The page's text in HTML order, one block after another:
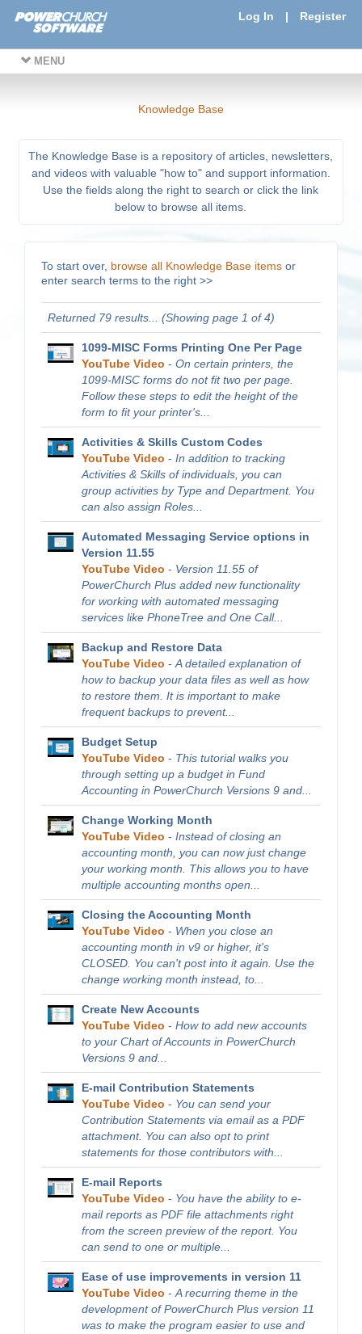
Log In | Register
MENU
Knowledge Base
The Knowledge Base is a repository of articles, newsletters,
and videos with valuable "how to" and support information.
Use the fields along the right to search or click the link
below to browse all items.
To start over, browse all Knowledge Base items or
enter search terms to the right >>
Returned 79 results... (Showing page 1 of 4)
1099-MISC Forms Printing One Per Page
YouTube Video - On certain printers, the
1099-MISC forms do not fit two per page.
Follow these steps to edit the height of the
form to fit your printer's...
Activities & Skills Custom Codes
YouTube Video - In addition to tracking
Activities & Skills of individuals, you can
group activities by Type and Department. You
can also assign Roles...
Automated Messaging Service options in
Version 11.55
YouTube Video - Version 11.55 of
PowerChurch Plus added new functionality
for working with automated messaging
services like PhoneTree and One Call...
Backup and Restore Data
YouTube Video - A detailed explanation of
how to backup your data files as well as how
to restore them. It is important to make
frequent backups to prevent...
Budget Setup
YouTube Video - This tutorial walks you
through setting up a budget in Fund
Accounting in PowerChurch Versions 9 and...
Change Working Month
YouTube Video - Instead of closing an
accounting month, you can now just change
your working month. This allows you to have
multiple accounting months open...
Closing the Accounting Month
YouTube Video - When you close an
accounting month in v9 or higher, it's
CLOSED. You can't post into it again. Use the
change working month instead, to...
Create New Accounts
YouTube Video - How to add new accounts
to your Chart of Accounts in PowerChurch
Versions 9 and...
E-mail Contribution Statements
YouTube Video - You can send your
Contribution Statements via email as a PDF
attachment. You can also opt to print
statements for those contributors with...
E-mail Reports
YouTube Video - You have the ability to e-
mail reports as PDF file attachments right
from the screen preview of the report. You
can send to one or multiple...
Ease of use improvements in version 11
YouTube Video - A recurring theme in the
development of PowerChurch Plus version 11
was to make the program easier to use and